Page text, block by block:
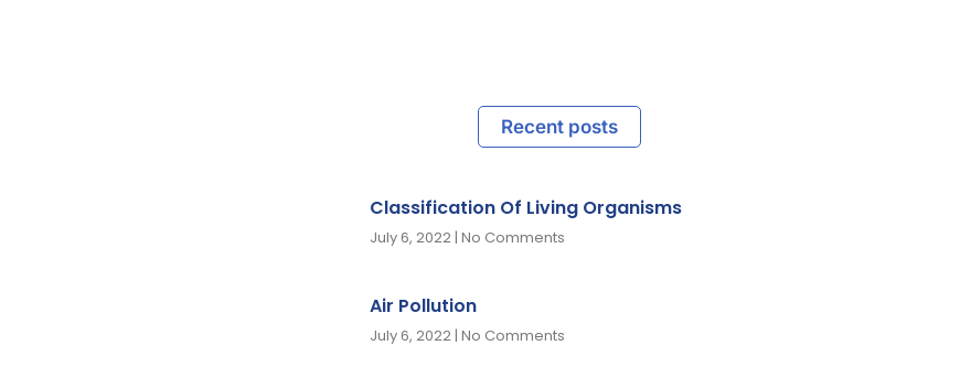
Recent posts
Classification Of Living Organisms
July 6, 2022 No Comments
Air Pollution
July 6, 2022 No Comments